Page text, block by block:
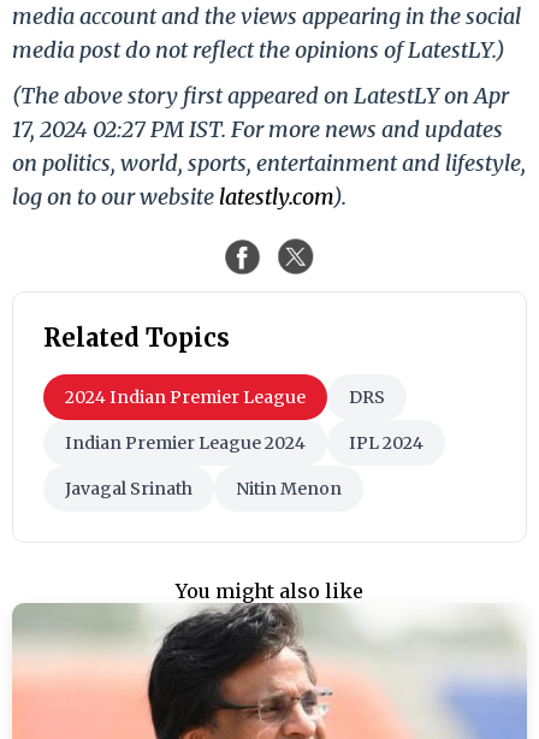
media account and the views appearing in the social
media post do not reflect the opinions of LatestLY.)
(The above story first appeared on LatestLY on Apr
17, 2024 02:27 PM IST. For more news and updates
on politics, world, sports, entertainment and lifestyle,
log on to our website latestly.com).
Related Topics
2024 Indian Premier League DRS
Indian Premier League 2024 IPL 2024
Javagal Srinath Nitin Menon
You might also like